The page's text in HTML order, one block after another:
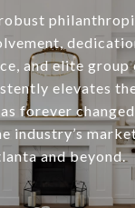
and elite group
elevates
forever
industry’s
and beyond.